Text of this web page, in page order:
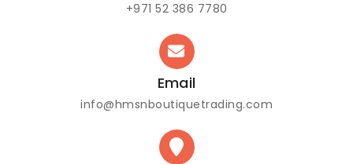
+971 52 386 7780
Email
info@hmsnboutiquetrading.com